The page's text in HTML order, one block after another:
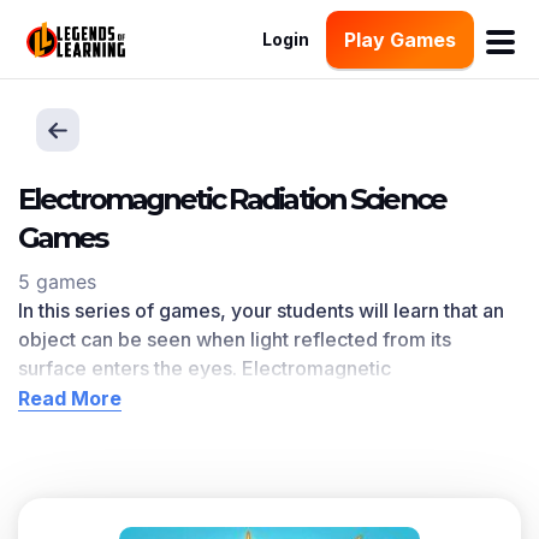
Login Play Games
Electromagnetic Radiation Science
Games
5 games
In this series of games, your students will learn that an
object can be seen when light reflected from its
surface enters the eyes. Electromagnetic
Radiationlearning objective — based on
Scroll down for a preview of this learning objective’s
Read More